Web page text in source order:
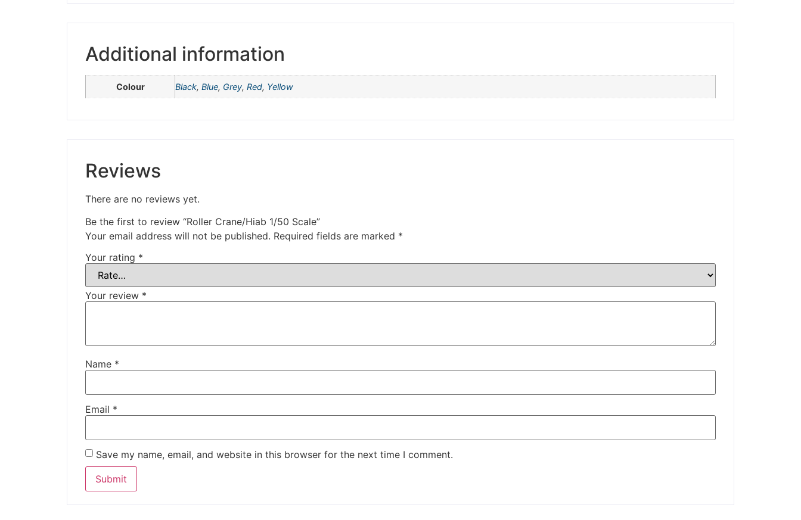
Additional information
Colour Black, Blue, Grey, Red, Yellow
Reviews
There are no reviews yet.
Be the first to review “Roller Crane/Hiab 1/50 Scale”
Your email address will not be published. Required fields are marked *
Your rating *
Your review *
Name *
Email *
Save my name, email, and website in this browser for the next time I comment.